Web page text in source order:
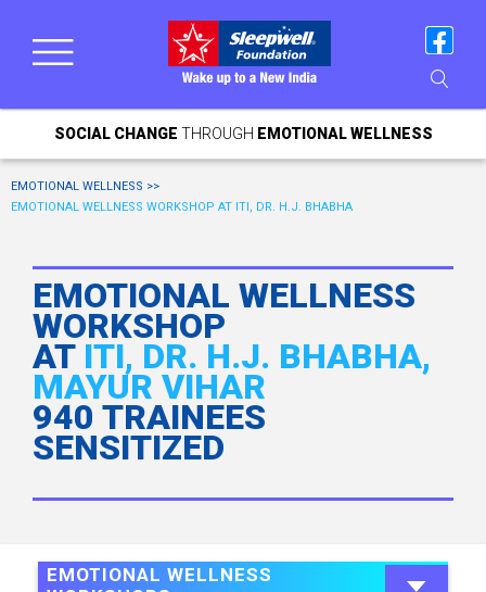
SOCIAL CHANGE THROUGH EMOTIONAL WELLNESS
EMOTIONAL WELLNESS >>
EMOTIONAL WELLNESS WORKSHOP AT ITI, DR. H.J. BHABHA
EMOTIONAL WELLNESS
WORKSHOP
ATITI, DR. H.J. BHABHA,
MAYUR VIHAR
940 TRAINEES
SENSITIZED
EMOTIONAL WELLNESS